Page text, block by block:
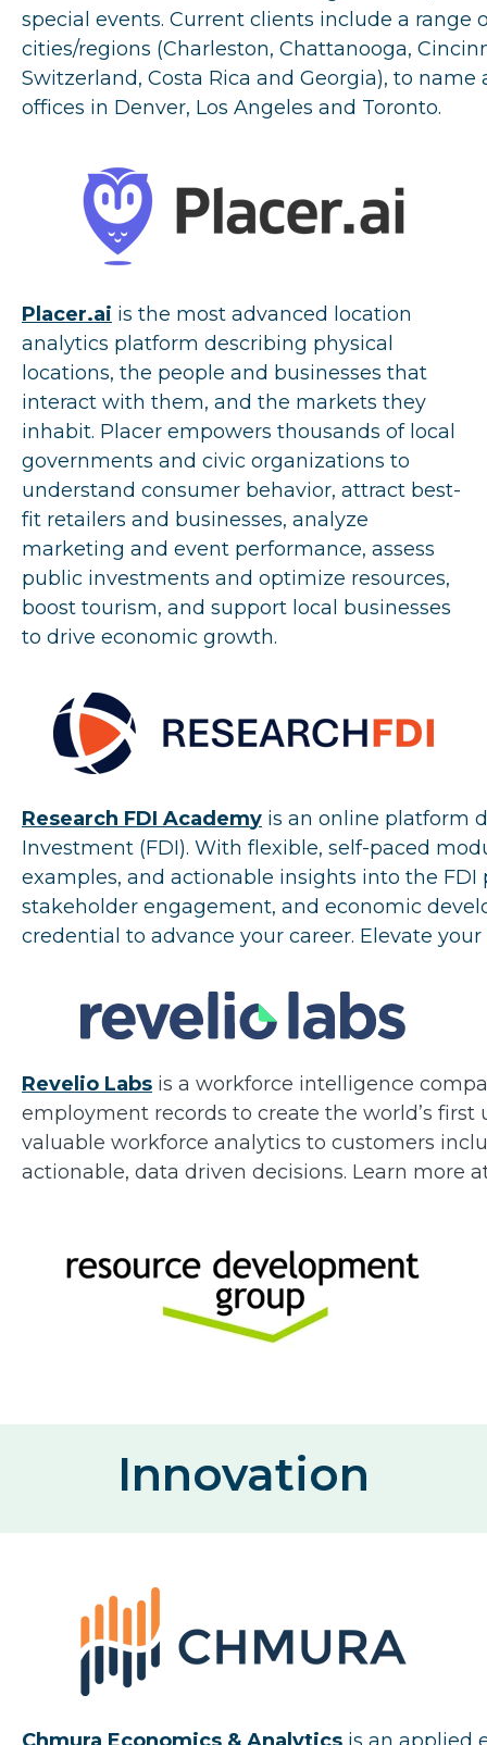
special events. Current clients include a range
cities/regions (Charleston, Chattanooga,
Switzerland, Costa Rica and Georgia), to
offices in Denver, Los Angeles and Toronto.
Placer.ai is the most advanced location
analytics platform describing physical
locations, the people and businesses that
interact with them, and the markets they
inhabit. Placer empowers thousands of local
governments and civic organizations to
understand consumer behavior, attract best-
fit retailers and businesses, analyze
marketing and event performance, assess
public investments and optimize resources,
boost tourism, and support local businesses
to drive economic growth.
Research FDI Academy is an online platform
Investment (FDI). With flexible, self-paced
examples, and actionable insights into the
stakeholder engagement, and economic
credential to advance your career. Elevate
Revelio Labs is a workforce intelligence
employment records to create the world’s first
valuable workforce analytics to customers
actionable, data driven decisions. Learn more
Innovation